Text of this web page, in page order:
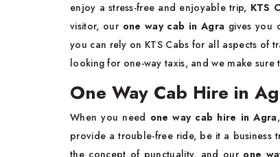
enjoy a stress-free and enjoyable trip, KTS
visitor, our one way cab in Agra gives you
you can rely on KTS Cabs for all aspects of
looking for one-way taxis, and we make
One Way Cab Hire in
When you need one way cab hire in Agra
provide a trouble-free ride, be it a business
the concept of punctuality, and our one